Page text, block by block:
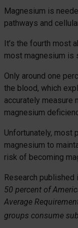
Magnesium is
pathways and
It’s the fourth most
most magnesium is
Only around one
the blood, which
accurately measure
magnesium
Unfortunately, most
magnesium to
risk of becoming
Research published
50 percent of
Average
groups consume